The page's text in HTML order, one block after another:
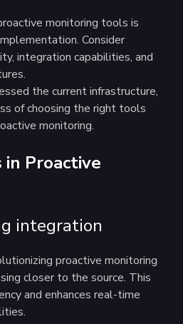
monitoring tools is
Consider
integration capabilities, and
the current infrastructure,
of choosing the right tools
monitoring.
Proactive
integration
proactive monitoring
closer to the source. This
and enhances real-time